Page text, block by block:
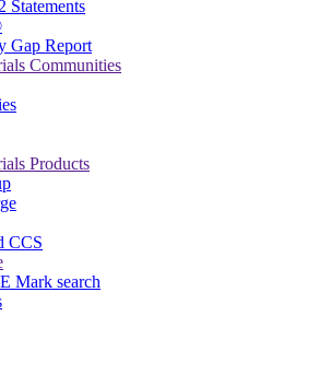
Statements
Gap Report
Communities
Products
CCS
Mark search